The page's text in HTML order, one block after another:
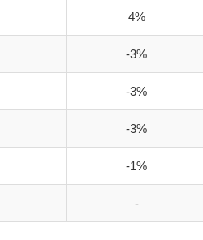
4%
-3%
-3%
-3%
-1%
-